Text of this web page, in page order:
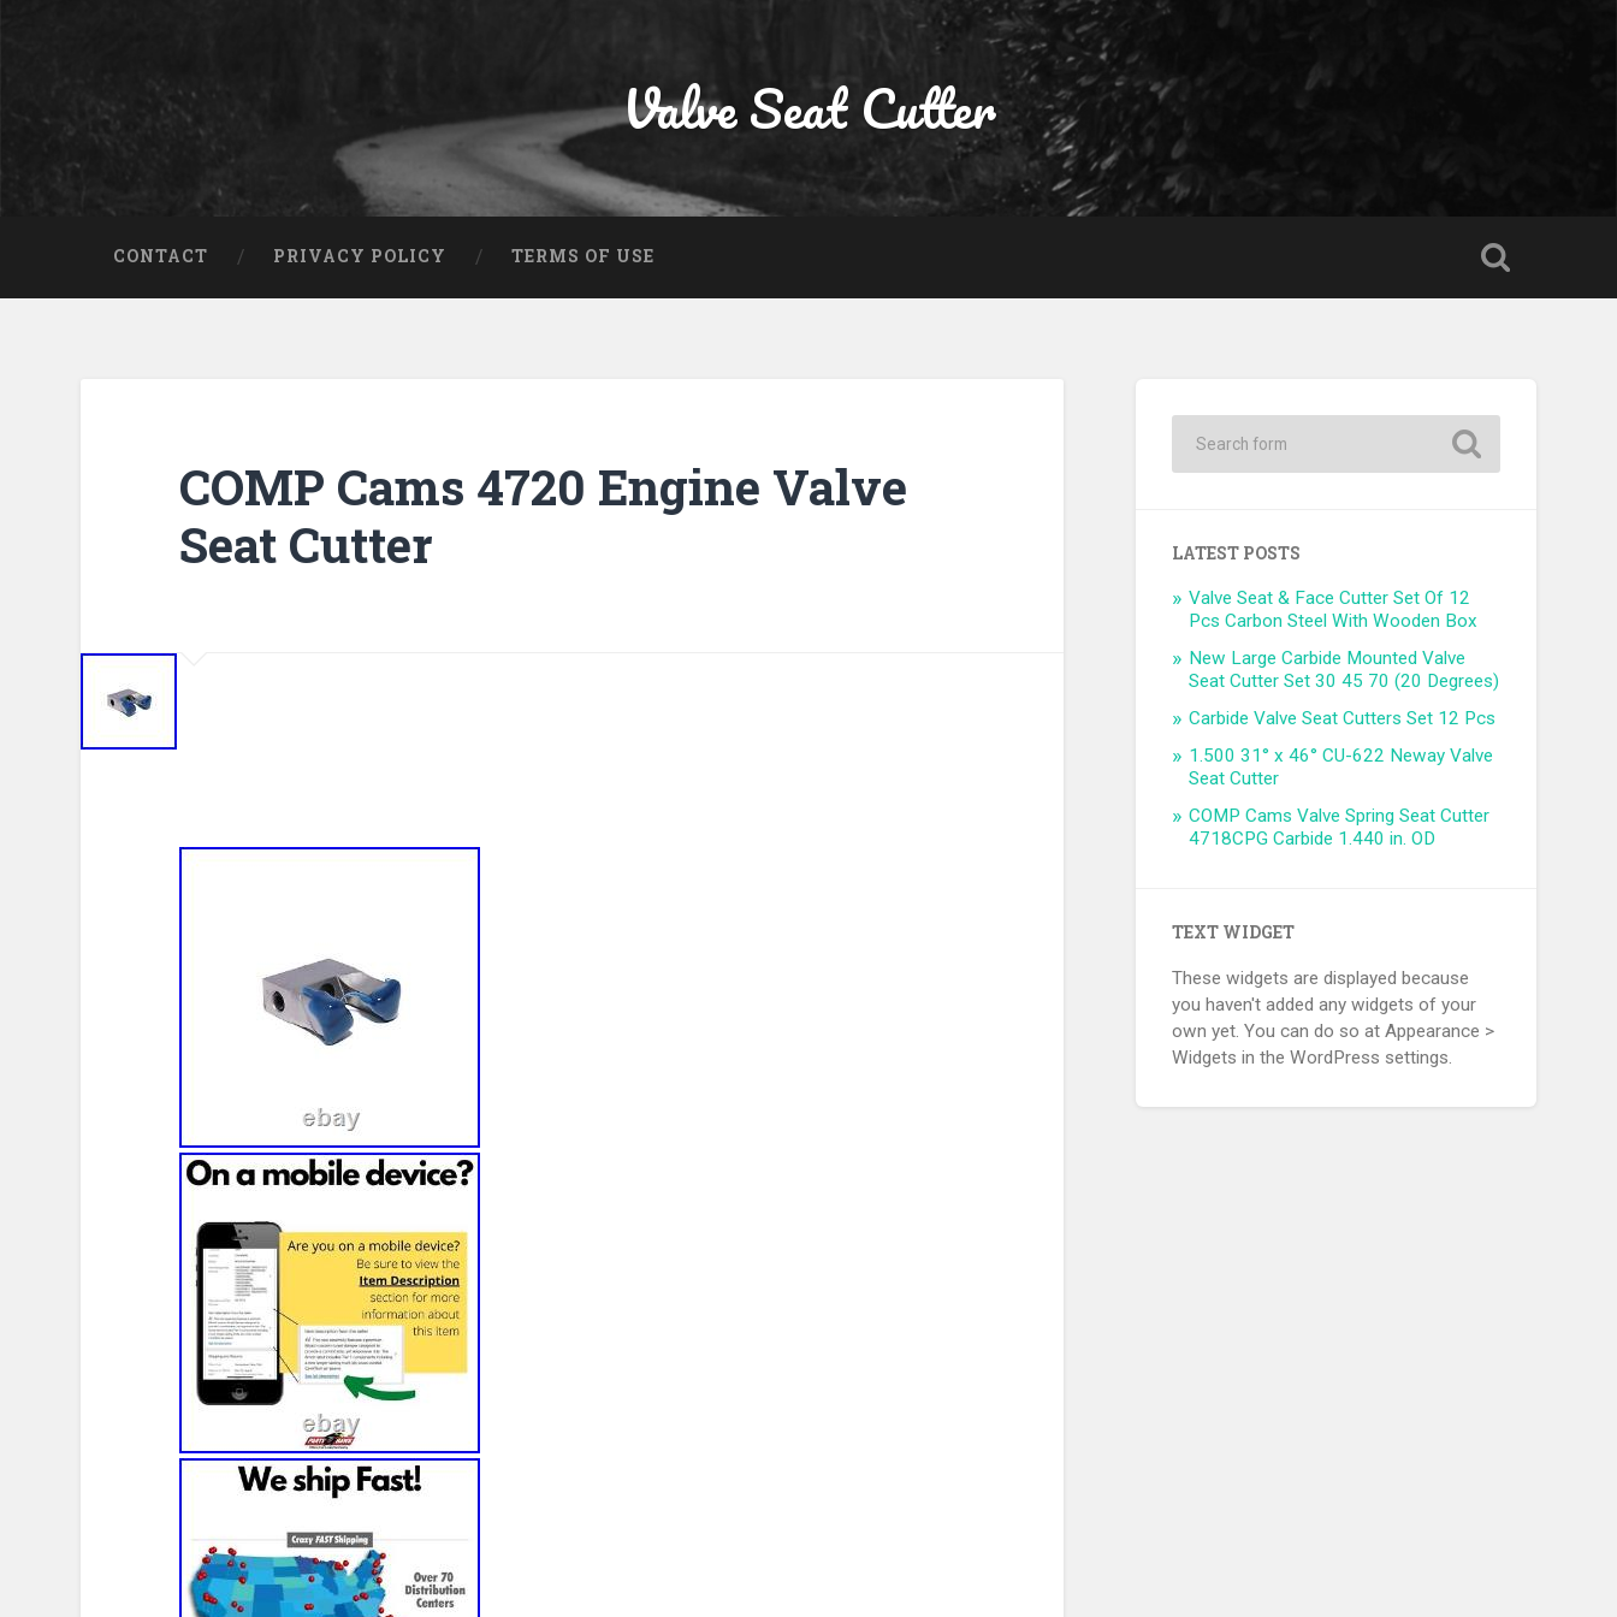
Valve Seat Cutter
CONTACT PRIVACY POLICY TERMS OF USE
COMP Cams 4720 Engine Valve
Seat Cutter
LATEST POSTS
Valve Seat & Face Cutter Set Of 12
Pcs Carbon Steel With Wooden Box
New Large Carbide Mounted Valve
Seat Cutter Set 30 45 70 (20 Degrees)
Carbide Valve Seat Cutters Set 12 Pcs
1.500 31° x 46° CU-622 Neway Valve
Seat Cutter
COMP Cams Valve Spring Seat Cutter
4718CPG Carbide 1.440 in. OD
TEXT WIDGET
These widgets are displayed because
you haven't added any widgets of your
own yet. You can do so at Appearance >
Widgets in the WordPress settings.